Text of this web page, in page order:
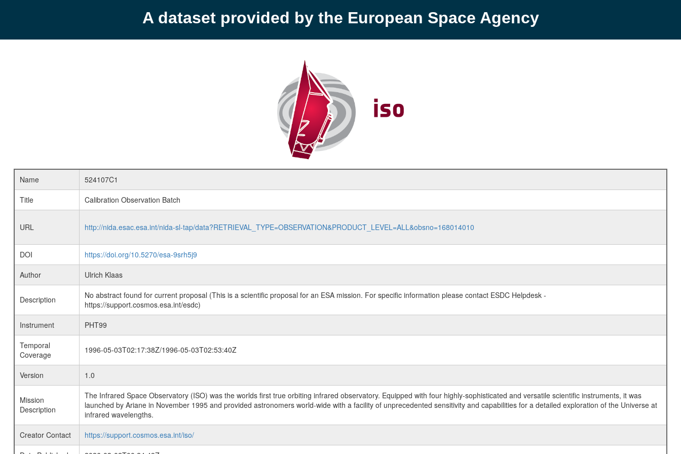
A dataset provided by the European Space Agency
Name
524107C1
Title
Calibration Observation Batch
URL http://nida.esac.esa.int/nida-sl-tap/data?RETRIEVAL_TYPE=OBSERVATION&PRODUCT_LEVEL=ALL&obsno=168014010
DOI
https://doi.org/10.5270/esa-9srh5j9
Author
Ulrich Klaas
Description
No abstract found for current proposal (This is a scientific proposal for an ESA mission. For specific information please contact ESDC Helpdesk -
https://support.cosmos.esa.int/esdc)
Instrument
PHT99
Temporal
Coverage
1996-05-03T02:17:38Z/1996-05-03T02:53:40Z
Version 1.0
Mission
Description
The Infrared Space Observatory (ISO) was the worlds first true orbiting infrared observatory. Equipped with four highly-sophisticated and versatile scientific instruments, it was
launched by Ariane in November 1995 and provided astronomers world-wide with a facility of unprecedented sensitivity and capabilities for a detailed exploration of the Universe at
infrared wavelengths.
Creator Contact
https://support.cosmos.esa.int/iso/